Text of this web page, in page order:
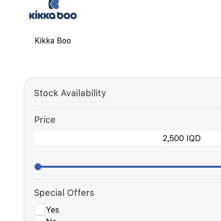
Kikka Boo
Stock Availability
Price
Special Offers
Yes